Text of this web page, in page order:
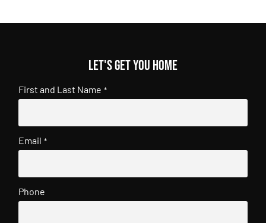
Let's get you home
First and Last Name *
Email *
Phone